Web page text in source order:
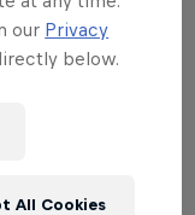
our Privacy
below.
All Cookies